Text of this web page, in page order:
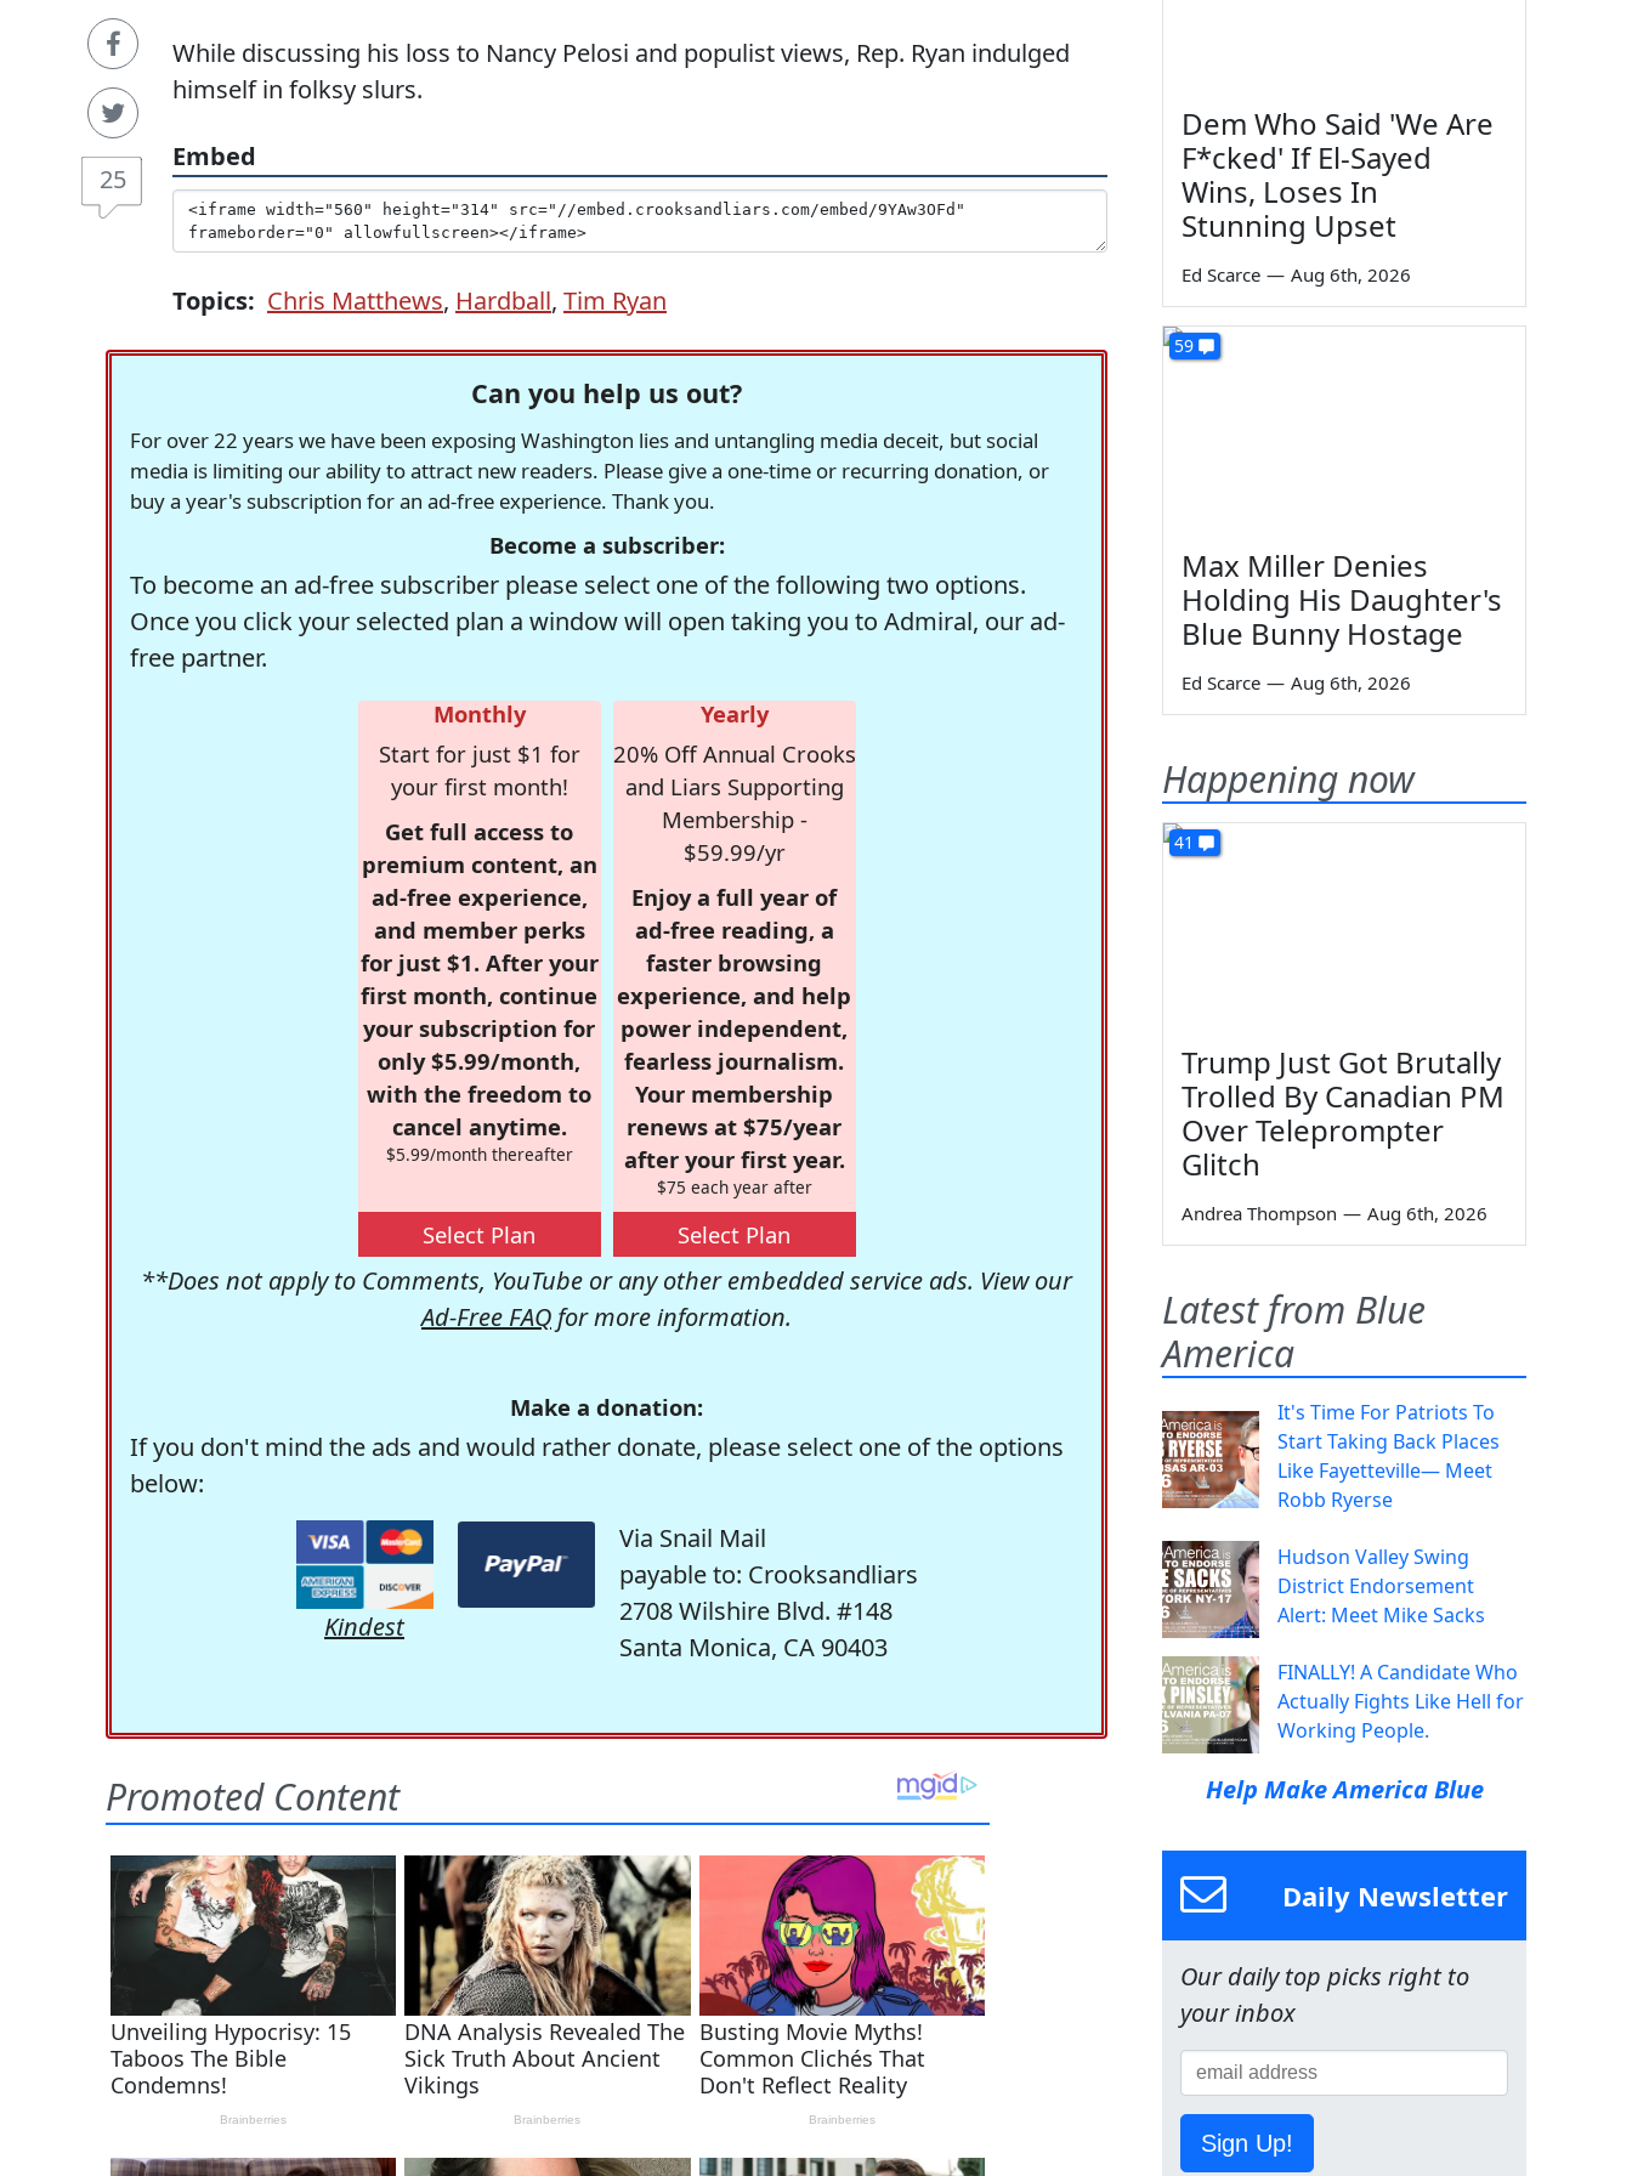
25
While discussing his loss to Nancy Pelosi and populist views, Rep. Ryan indulged
himself in folksy slurs.
Embed
Topics: Chris Matthews, Hardball, Tim Ryan
Can you help us out?
For over 22 years we have been exposing Washington lies and untangling media deceit, but social
media is limiting our ability to attract new readers. Please give a one-time or recurring donation, or
buy a year's subscription for an ad-free experience. Thank you.
Become a subscriber:
To become an ad-free subscriber please select one of the following two options.
Once you click your selected plan a window will open taking you to Admiral, our ad-
free partner.
Monthly
Start for just $1 for
your first month!
Get full access to
premium content, an
ad-free experience,
and member perks
for just $1. After your
first month, continue
your subscription for
only $5.99/month,
with the freedom to
cancel anytime.
$5.99/month thereafter
Select Plan
Yearly
20% Off Annual Crooks
and Liars Supporting
Membership -
$59.99/yr
Enjoy a full year of
ad-free reading, a
faster browsing
experience, and help
power independent,
fearless journalism.
Your membership
renews at $75/year
after your first year.
$75 each year after
Select Plan
**Does not apply to Comments, YouTube or any other embedded service ads. View our
Ad-Free FAQ for more information.
Make a donation:
If you don't mind the ads and would rather donate, please select one of the options
below:
Kindest
Via Snail Mail
payable to: Crooksandliars
2708 Wilshire Blvd. #148
Santa Monica, CA 90403
Dem Who Said 'We Are
F*cked' If El-Sayed
Wins, Loses In
Stunning Upset
Ed Scarce — Aug 6th, 2026
59
Max Miller Denies
Holding His Daughter's
Blue Bunny Hostage
Ed Scarce — Aug 6th, 2026
Happening now
41
Trump Just Got Brutally
Trolled By Canadian PM
Over Teleprompter
Glitch
Andrea Thompson — Aug 6th, 2026
Latest from Blue
America
It's Time For Patriots To
Start Taking Back Places
Like Fayetteville— Meet
Robb Ryerse
Hudson Valley Swing
District Endorsement
Alert: Meet Mike Sacks
FINALLY! A Candidate Who
Actually Fights Like Hell for
Working People.
Help Make America Blue
Daily Newsletter
Our daily top picks right to
your inbox
Sign Up!